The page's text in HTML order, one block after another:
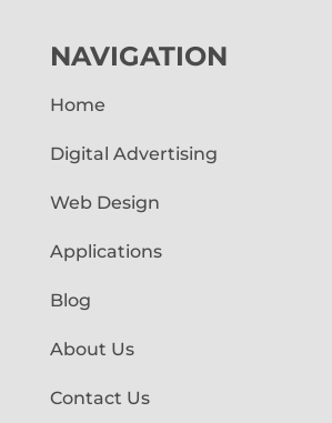
NAVIGATION
Home
Digital Advertising
Web Design
Applications
Blog
About Us
Contact Us